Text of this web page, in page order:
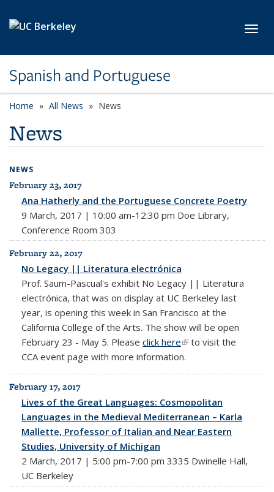
Spanish and Portuguese
Home All News News
News
NEWS
All News
February 23, 2017
Ana Hatherly and the Portuguese Concrete Poetry
9 March, 2017 | 10:00 am-12:30 pm Doe Library,
Conference Room 303
February 22, 2017
No Legacy || Literatura electrónica
Prof. Saum-Pascual's exhibit No Legacy || Literatura
electrónica, that was on display at UC Berkeley last
year, is opening this week in San Francisco at the
California College of the Arts. The show will be open
February 23 - May 5. Please click here(link is external)
to visit the
CCA event page with more information.
February 17, 2017
Lives of the Great Languages: Cosmopolitan
Languages in the Medieval Mediterranean – Karla
Mallette, Professor of Italian and Near Eastern
Studies, University of Michigan
2 March, 2017 | 5:00 pm-7:00 pm 3335 Dwinelle Hall,
UC Berkeley